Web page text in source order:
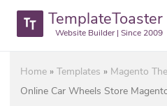
TemplateToaster
Website Builder | Since 2009
Home »Templates » Magento
Online Car Wheels Store